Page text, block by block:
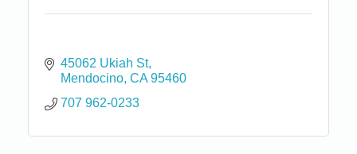
45062 Ukiah St
Mendocino CA 95460
707 962-0233